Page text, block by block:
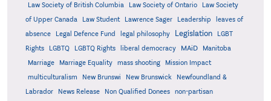
Law Society of British Columbia
Law Society of Ontario
Law Society
of Upper Canada
Law Student Lawrence Sager Leadership
leaves of
absence
Legal Defence Fund legal philosophy Legislation
LGBT
Rights
LGBTQ LGBTQ Rights liberal democracy MAiD Manitoba
Marriage Marriage Equality mass shooting
Mission Impact
multiculturalism
New Brunswi New Brunswick
Newfoundland &
Labrador
News Release Non Qualified Donees
non-partisan